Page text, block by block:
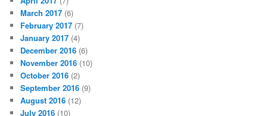
March 2017 (6)
February 2017 (7)
January 2017 (4)
December 2016 (6)
November 2016 (10)
October 2016 (2)
September 2016 (9)
August 2016 (12)
July 2016 (10)